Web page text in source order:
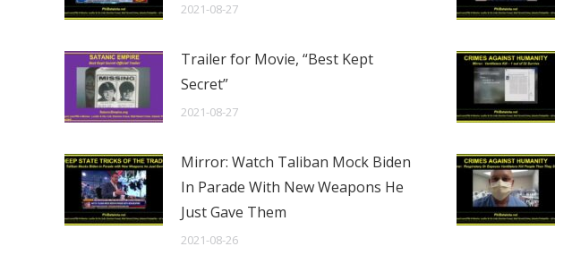
2021-08-27
Trailer for Movie, “Best Kept
Secret”
2021-08-27
Mirror: Watch Taliban Mock Biden
In Parade With New Weapons He
Just Gave Them
2021-08-26